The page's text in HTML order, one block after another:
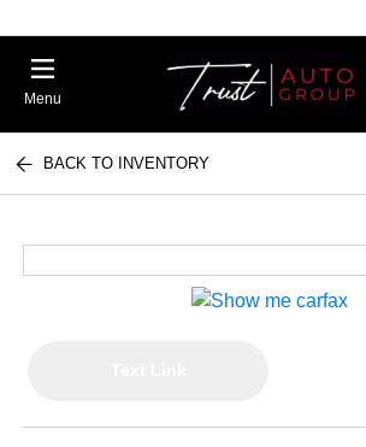
Menu
BACK TO INVENTORY